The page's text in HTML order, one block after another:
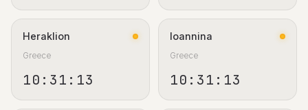
Heraklion
Greece
10:31:13
Ioannina
Greece
10:31:13